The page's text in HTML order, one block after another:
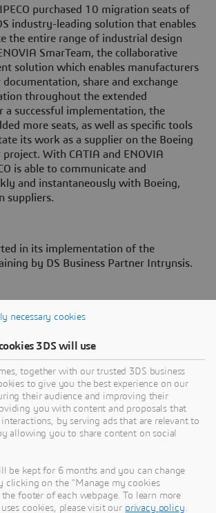
purchased 10 migration seats of
industry-leading solution that enables
the entire range of industrial design
SmarTeam, the collaborative
solution which enables manufacturers
share and exchange
throughout the extended
a successful implementation, the
more seats, as well as specific tools
its work as a supplier on the Boeing
With CATIA and ENOVIA
is able to communicate and
and instantaneously with Boeing,
suppliers.
in its implementation of the
by DS Business Partner Intrynsis.
Dassault Systèmes
Systèmes is a catalyst for human
1981, the company has pioneered
to improve real life for consumers,
Through the 3DEXPERIENCE
science-based virtual twins
customers of all sizes, in all
collaborate, imagine and create
necessary cookies
3DS will use
together with our trusted 3DS business
to give you the best experience on our
their audience and improving their
you with content and proposals that
by serving ads that are relevant to
allowing you to share content on social
be kept for 6 months and you can change
clicking on the "Manage my cookies
footer of each webpage. To learn more
cookies, please visit our privacy policy.